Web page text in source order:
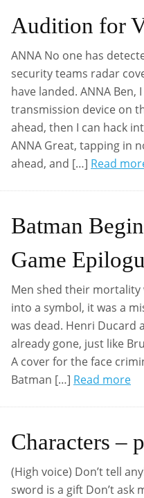
Audition for
ANNA No one has
security teams radar
have landed. ANNA
transmission device on
ahead, then I can hack
ANNA Great, tapping in
ahead, and […] Read
Batman
Game
Men shed their mortality
into a symbol, it was a
was dead. Henri Ducard
already gone, just like
A cover for the face
Batman […] Read more
Characters –
(High voice) Don’t tell
sword is a gift Don’t ask